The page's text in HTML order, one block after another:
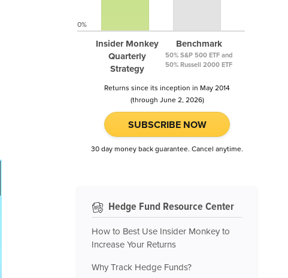
Insider Monkey
Quarterly
Strategy
Benchmark
50% S&P 500 ETF and
50% Russell 2000 ETF
0%
Returns since its inception in May 2014
(through June 2, 2026)
SUBSCRIBE NOW
30 day money back guarantee. Cancel anytime.
Hedge Fund Resource Center
How to Best Use Insider Monkey to
Increase Your Returns
Why Track Hedge Funds?